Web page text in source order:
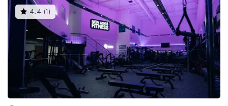
4.4 ( )This
gyms
rated
4.4
out
of
5